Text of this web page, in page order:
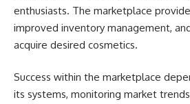
enthusiasts. The marketplace
improved inventory management,
acquire desired cosmetics.
Success within the marketplace
its systems, monitoring market